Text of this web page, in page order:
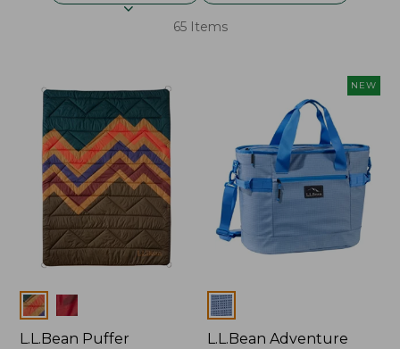
65 Items
Colors
L.L.Bean Puffer
NEW
Colors
L.L.Bean Adventure